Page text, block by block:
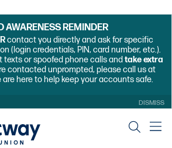
AWARENESS REMINDER
contact you directly and ask for specific
(login credentials, PIN, card number, etc.).
texts or spoofed phone calls and take extra
contacted unprompted, please call us at
are here to help keep your accounts safe.
DISMISS